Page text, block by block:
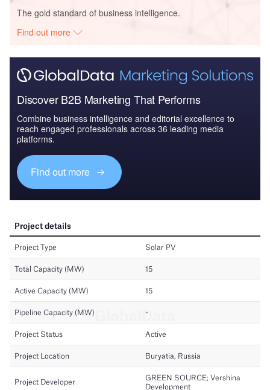
The gold standard of business intelligence.
Find out more
Discover B2B Marketing That Performs
Combine business intelligence and editorial excellence to
reach engaged professionals across 36 leading media
platforms.
Find out more